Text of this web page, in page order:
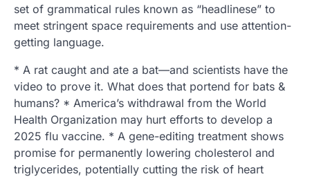
set of grammatical rules known as “headlinese” to
meet stringent space requirements and use attention-
getting language.
* A rat caught and ate a bat—and scientists have the
video to prove it. What does that portend for bats &
humans? * America’s withdrawal from the World
Health Organization may hurt efforts to develop a
2025 flu vaccine. * A gene-editing treatment shows
promise for permanently lowering cholesterol and
triglycerides, potentially cutting the risk of heart